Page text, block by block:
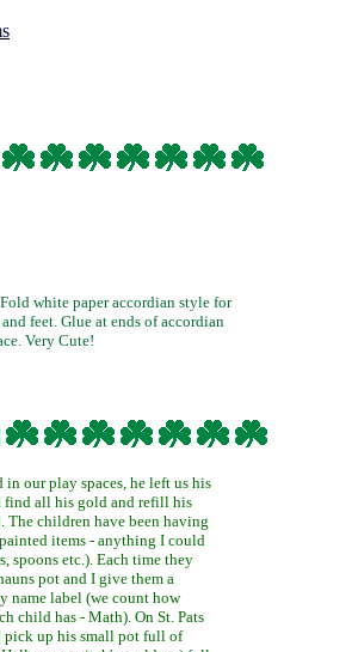
white paper accordian style for
feet. Glue at ends of accordian
Very Cute!
our play spaces, he left us his
find all his gold and refill his
The children have been having
items - anything I could
spoons etc.). Each time they
pot and I give them a
name label (we count how
child has - Math). On St. Pats
pick up his small pot full of